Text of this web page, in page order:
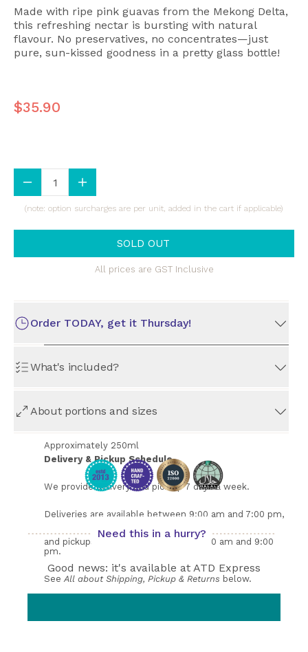
Made with ripe pink guavas from the Mekong Delta,
this refreshing nectar is bursting with natural
flavour. No preservatives, no concentrates—just
pure, sun-kissed goodness in a pretty glass bottle!
$35.90
(note: option surcharges are per unit, added in the cart if applicable)
SOLD OUT
All prices are GST Inclusive
Order TODAY, get it Thursday!
Order Preparation Time
Delivery & Pickup Schedule
We provide delivery and pick up 7 days a week.
Deliveries are available between 9:00 am and 7:00 pm,
and pickups are available between 9:00 am and 9:00
pm.
See All about Shipping, Pickup & Returns below.
What's included?
glass bottles.
About portions and sizes
Approximately 250ml
Need this in a hurry?
Good news: it's available at ATD Express